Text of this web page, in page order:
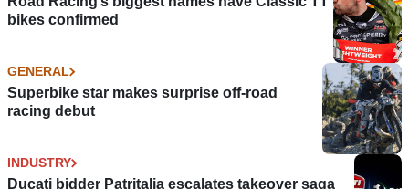
bikes confirmed
GENERAL
Superbike star makes surprise off-road
racing debut
INDUSTRY
Ducati bidder Patritalia escalates takeover saga